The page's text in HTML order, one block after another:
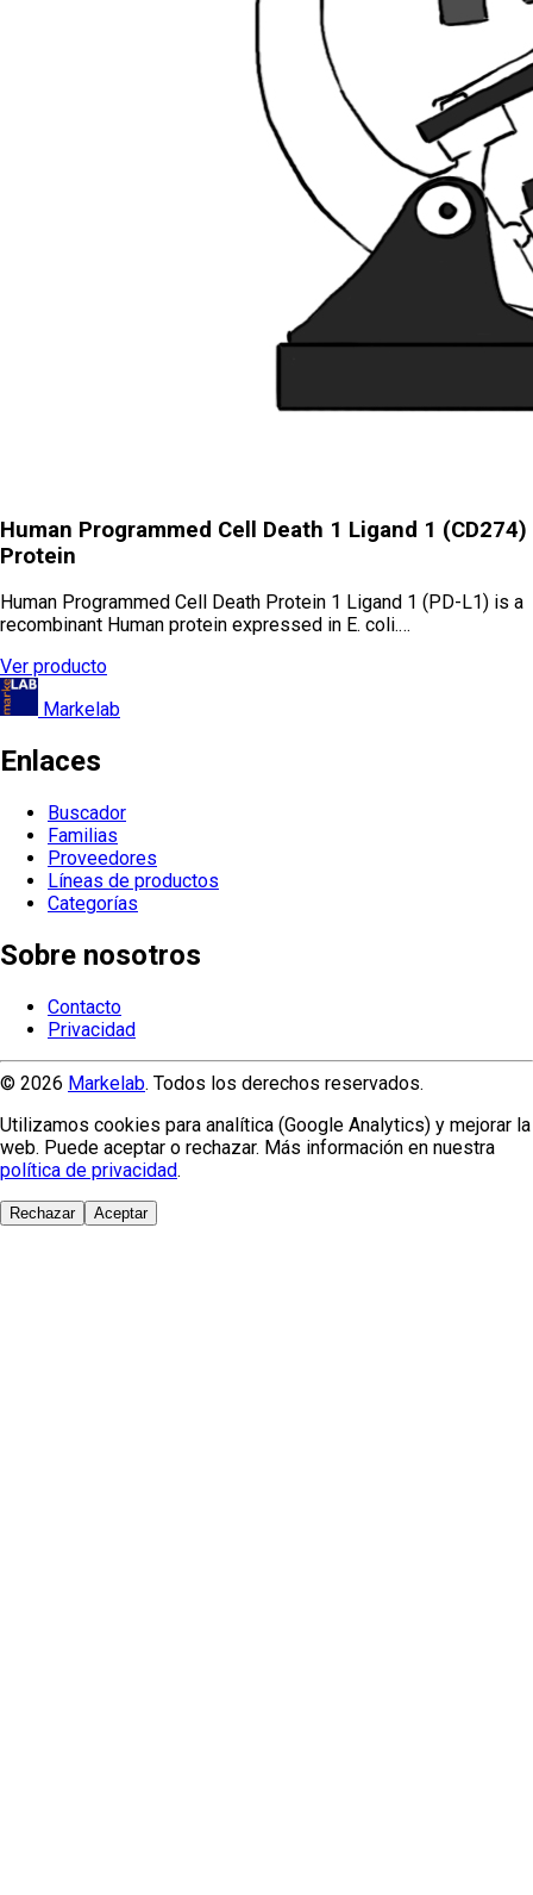
Human Programmed Cell Death 1 Ligand 1 (CD274)
Protein
Human Programmed Cell Death Protein 1 Ligand 1 (PD-L1) is a
recombinant Human protein expressed in E. coli.…
Ver producto
Markelab
Enlaces
Buscador
Familias
Proveedores
Líneas de productos
Categorías
Sobre nosotros
Contacto
Privacidad
© 2026 Markelab. Todos los derechos reservados.
Utilizamos cookies para analítica (Google Analytics) y mejorar la
web. Puede aceptar o rechazar. Más información en nuestra
política de privacidad.
Rechazar Aceptar